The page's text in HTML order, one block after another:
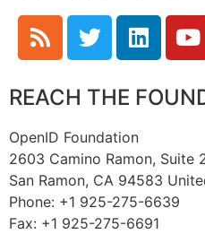
REACH THE
OpenID Foundation
2603 Camino Ramon, Suite
San Ramon, CA 94583
Phone: +1 925-275-6639
Fax: +1 925-275-6691